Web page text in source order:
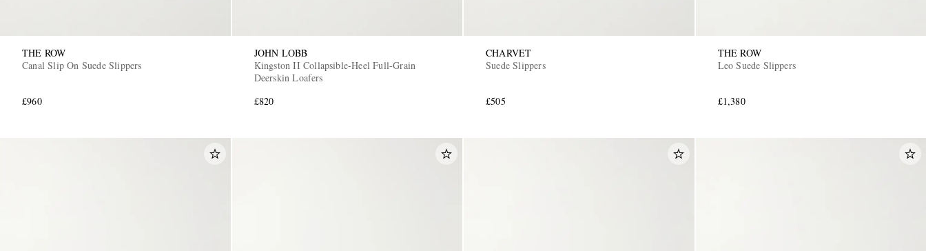
THE ROW
Canal Slip On Suede Slippers
£960
JOHN LOBB
Kingston II Collapsible-Heel Full-Grain
Deerskin Loafers
£820
CHARVET
Suede Slippers
£505
THE ROW
Leo Suede Slippers
£1,380